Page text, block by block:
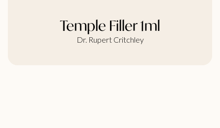
Temple Filler 1ml
Dr. Rupert Critchley